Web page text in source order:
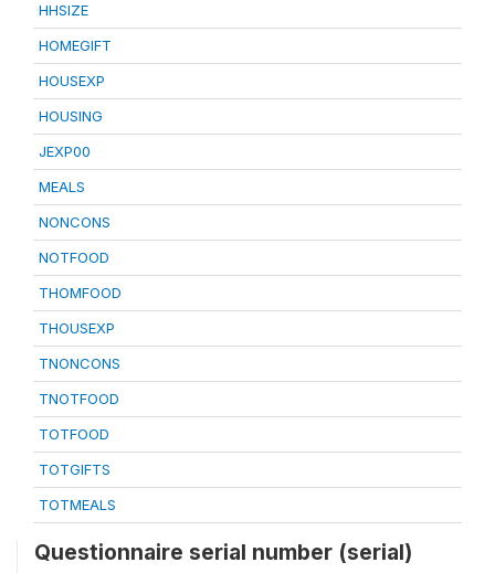
HHSIZE
HOMEGIFT
HOUSEXP
HOUSING
JEXP00
MEALS
NONCONS
NOTFOOD
THOMFOOD
THOUSEXP
TNONCONS
TNOTFOOD
TOTFOOD
TOTGIFTS
TOTMEALS
Questionnaire serial number (serial)